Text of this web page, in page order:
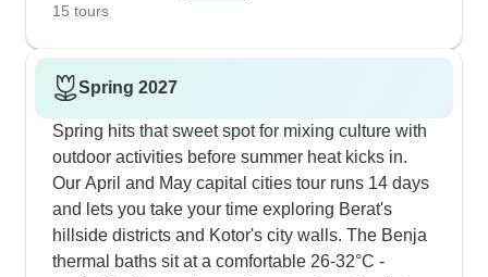
frescoes at Dečani. What our local guides love
spontaneous invitations for rakija tastings with
local families, especially in smaller places like
Trebinje where life moves at a gentler pace.
15 tours
Spring 2027
Spring hits that sweet spot for mixing culture with
outdoor activities before summer heat kicks in.
Our April and May capital cities tour runs 14 days
and lets you take your time exploring Berat's
hillside districts and Kotor's city walls. The Benja
thermal baths sit at a comfortable 26-32°C -